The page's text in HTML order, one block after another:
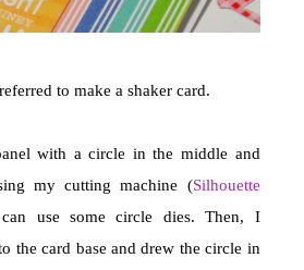
to make a shaker card.
with a circle in the middle and
my cutting machine (Silhouette
use some circle dies. Then, I
the card base and drew the circle in